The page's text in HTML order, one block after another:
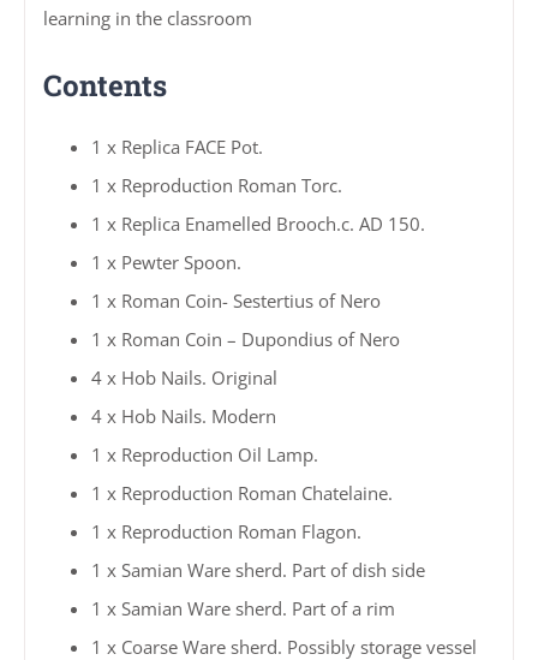
learning in the classroom
Contents
1 x Replica FACE Pot.
1 x Reproduction Roman Torc.
1 x Replica Enamelled Brooch.c. AD 150.
1 x Pewter Spoon.
1 x Roman Coin- Sestertius of Nero
1 x Roman Coin – Dupondius of Nero
4 x Hob Nails. Original
4 x Hob Nails. Modern
1 x Reproduction Oil Lamp.
1 x Reproduction Roman Chatelaine.
1 x Reproduction Roman Flagon.
1 x Samian Ware sherd. Part of dish side
1 x Samian Ware sherd. Part of a rim
1 x Coarse Ware sherd. Possibly storage vessel